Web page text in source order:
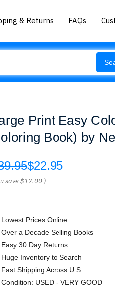
& Returns FAQs
Print Easy
Book) by
$22.95
save$17.00 )
Lowest Prices Online
Over a Decade Selling Books
Easy 30 Day Returns
Huge Inventory to Search
Fast Shipping Across U.S.
Condition: USED - VERY GOOD